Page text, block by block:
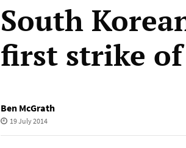
South
first strike
Ben McGrath
19 July 2014